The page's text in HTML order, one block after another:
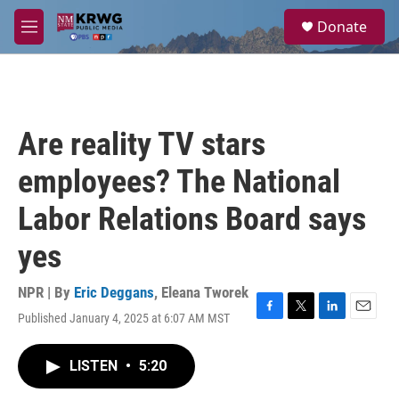
Skip to main content
M
e
a
Donate
Are reality TV stars
employees? The National
Labor Relations Board says
yes
NPR | By Eric Deggans, Eleana Tworek
Published January 4, 2025 at 6:07 AM MST
F
T
L
E
LISTEN • 5:20